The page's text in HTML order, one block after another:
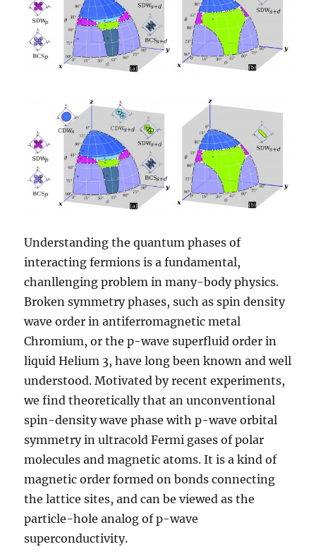
Understanding the quantum phases of
interacting fermions is a fundamental,
chanllenging problem in many-body physics.
Broken symmetry phases, such as spin density
wave order in antiferromagnetic metal
Chromium, or the p-wave superfluid order in
liquid Helium 3, have long been known and well
understood. Motivated by recent experiments,
we find theoretically that an unconventional
spin-density wave phase with p-wave orbital
symmetry in ultracold Fermi gases of polar
molecules and magnetic atoms. It is a kind of
magnetic order formed on bonds connecting
the lattice sites, and can be viewed as the
particle-hole analog of p-wave
superconductivity.